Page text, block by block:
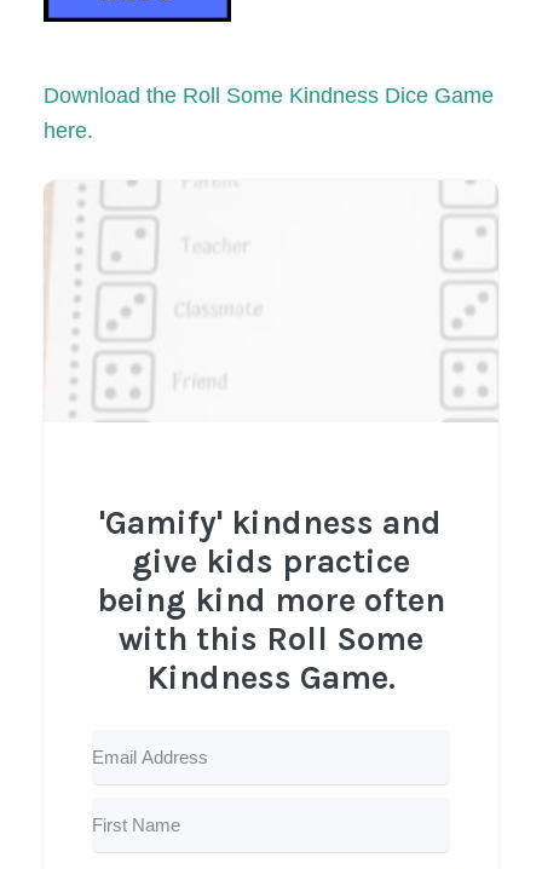
Download the Roll Some Kindness Dice Game
here.
'Gamify' kindness and
give kids practice
being kind more often
with this Roll Some
Kindness Game.